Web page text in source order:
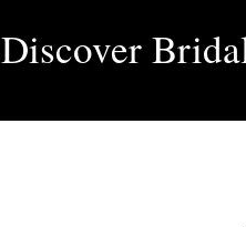
Discover